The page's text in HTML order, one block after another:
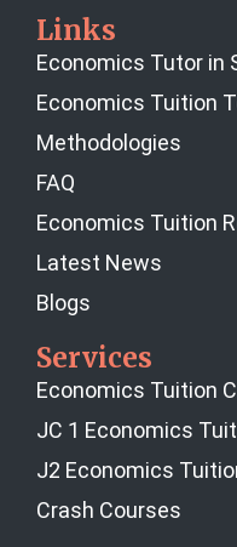
Links
Economics Tutor in
Economics Tuition
Methodologies
FAQ
Economics Tuition
Latest News
Blogs
Services
Economics Tuition
JC 1 Economics
J2 Economics
Crash Courses